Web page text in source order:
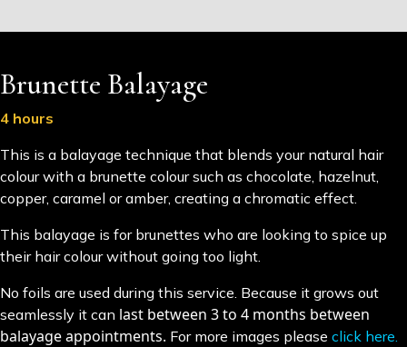
Brunette Balayage
4 hours
This is a balayage technique that blends your natural hair
colour with a brunette colour such as chocolate, hazelnut,
copper, caramel or amber, creating a chromatic effect.
This balayage is for brunettes who are looking to spice up
their hair colour without going too light.
No foils are used during this service. Because it grows out
seamlessly it can last between 3 to 4 months between
balayage appointments. For more images please click here.